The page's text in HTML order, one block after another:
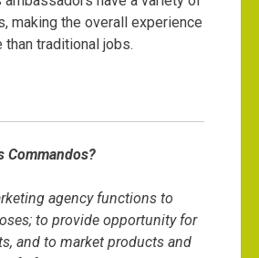
making the overall experience
than traditional jobs.
Commandos?
agency functions to
to provide opportunity for
and to market products and